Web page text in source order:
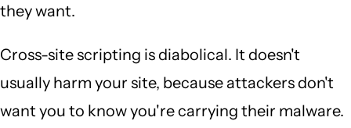
they want.
Cross-site scripting is diabolical. It doesn't
usually harm your site, because attackers don't
want you to know you're carrying their malware.